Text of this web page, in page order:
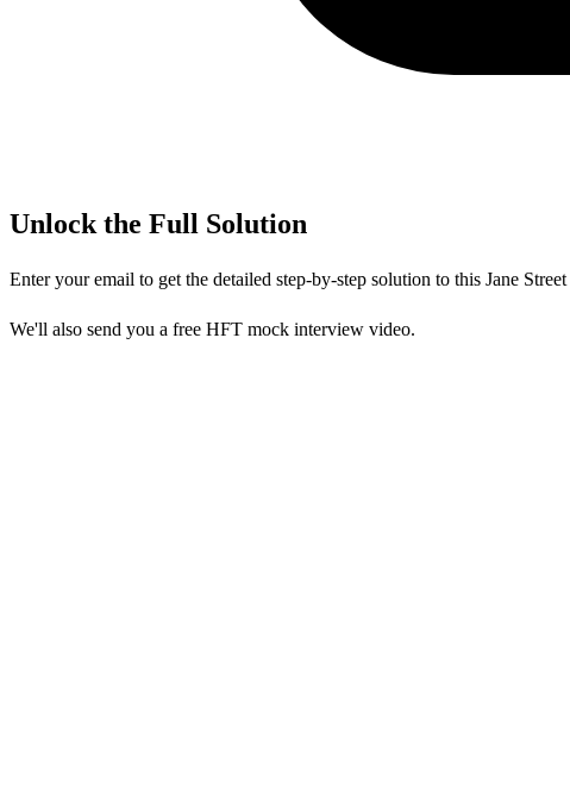
Unlock the Full Solution
Enter your email to get the detailed step-by-step solution to this Jane Street
We'll also send you a free HFT mock interview video.